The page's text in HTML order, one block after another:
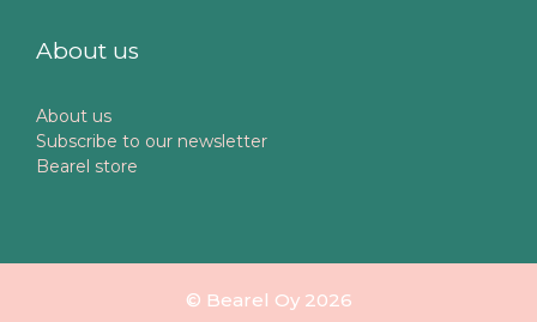
About us
About us
Subscribe to our newsletter
Bearel store
© Bearel Oy 2026